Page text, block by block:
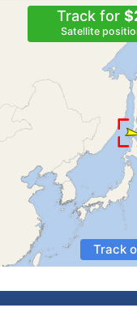
Track for
Satellite
Track